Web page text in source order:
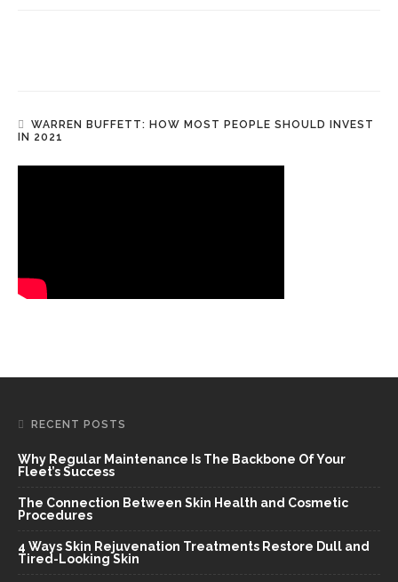
WARREN BUFFETT: HOW MOST PEOPLE SHOULD INVEST
IN 2021
RECENT POSTS
Why Regular Maintenance Is The Backbone Of Your
Fleet’s Success
The Connection Between Skin Health and Cosmetic
Procedures
4 Ways Skin Rejuvenation Treatments Restore Dull and
Tired-Looking Skin